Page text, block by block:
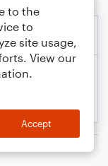
to the
to
site usage,
View our
Accept